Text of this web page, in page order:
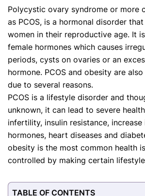
guidelines and the latest
Our Editorial
Shifa Fatima, MSc.
AUTHOR
Dr.
Polycystic ovary syndrome or more
as PCOS, is a hormonal disorder
women in their reproductive age. It
female hormones which causes
periods, cysts on ovaries or an
hormone. PCOS and obesity are
due to several reasons.
PCOS is a lifestyle disorder and
unknown, it can lead to severe
infertility, insulin resistance, increase
hormones, heart diseases and
obesity is the most common health
controlled by making certain
TABLE OF CONTENTS